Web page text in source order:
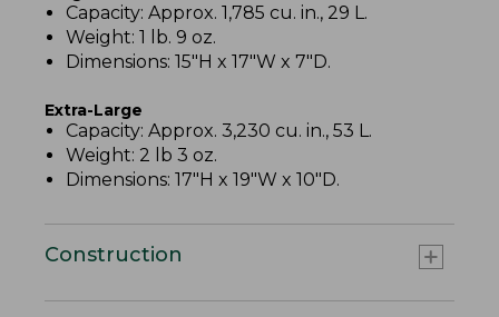
Capacity: Approx. 1,785 cu. in., 29 L.
Weight: 1 lb. 9 oz.
Dimensions: 15"H x 17"W x 7"D.
Extra-Large
Capacity: Approx. 3,230 cu. in., 53 L.
Weight: 2 lb 3 oz.
Dimensions: 17"H x 19"W x 10"D.
Construction